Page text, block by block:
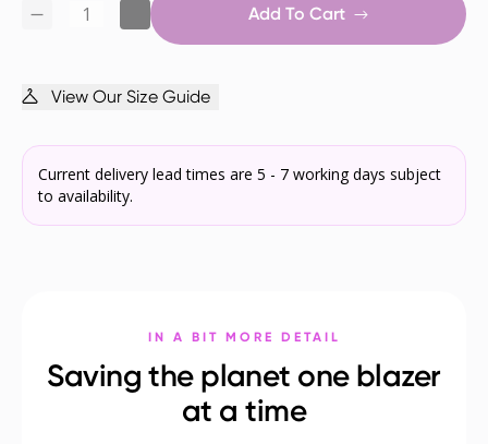
Add To Cart
View Our Size Guide
Current delivery lead times are 5 - 7 working days subject
to availability.
IN A BIT MORE DETAIL
Saving the planet one blazer
at a time